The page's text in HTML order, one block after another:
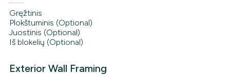
Gręžtinis
Plokštuminis (Optional)
Juostinis (Optional)
Iš blokelių (Optional)
Exterior Wall Framing